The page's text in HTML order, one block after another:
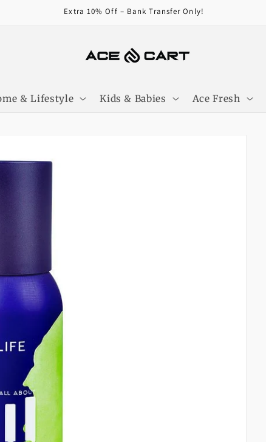
Get Free Shipping On Orders Over 4000/-
& Lifestyle Kids & Babies Ace Fresh